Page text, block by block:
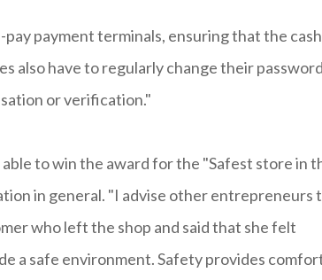
payment terminals, ensuring that the
also have to regularly change their
or verification."
to win the award for the "Safest store in
in general. "I advise other entrepreneurs
who left the shop and said that she felt
a safe environment. Safety provides